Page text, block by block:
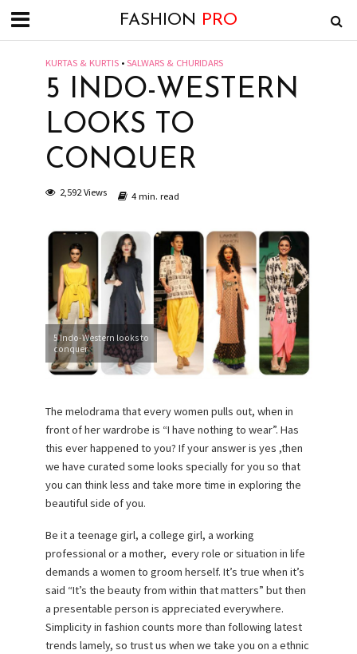
FASHION PRO
KURTAS & KURTIS • SALWARS & CHURIDARS
5 INDO-WESTERN
LOOKS TO
CONQUER
2,592 Views 4 min. read
5 Indo-Western looks to
conquer
The melodrama that every women pulls out, when in
front of her wardrobe is “I have nothing to wear”. Has
this ever happened to you? If your answer is yes ,then
we have curated some looks specially for you so that
you can think less and take more time in exploring the
beautiful side of you.
Be it a teenage girl, a college girl, a working
professional or a mother, every role or situation in life
demands a women to groom herself. It’s true when it’s
said “It’s the beauty from within that matters” but then
a presentable person is appreciated everywhere.
Simplicity in fashion counts more than following latest
trends lamely, so trust us when we take you on a ethnic